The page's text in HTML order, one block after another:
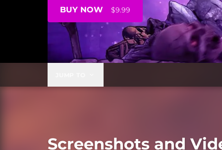
BUY NOW $9.99
Screenshots and